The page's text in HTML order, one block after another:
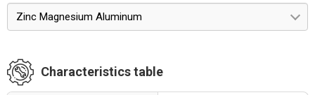
Zinc Magnesium Aluminum
Characteristics table